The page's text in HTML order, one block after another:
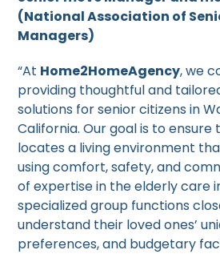
(National Association of
Managers)
“At Home2HomeAgency, we
providing thoughtful and
solutions for senior citizens in
California. Our goal is to
locates a living environment
using comfort, safety, and
of expertise in the elderly care
specialized group functions
understand their loved ones’
preferences, and budgetary